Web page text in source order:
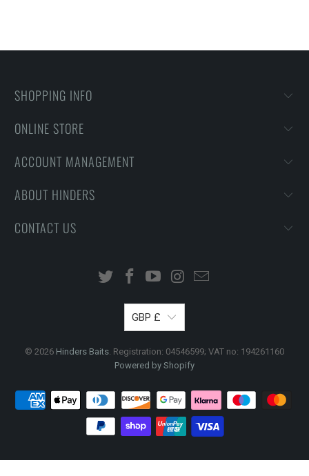
SHOPPING INFO
ONLINE STORE
ACCOUNT MANAGEMENT
ABOUT HINDERS
CONTACT US
GBP £
© 2026 Hinders Baits . Registration: 04546599; VAT no: 194261160
Powered by Shopify